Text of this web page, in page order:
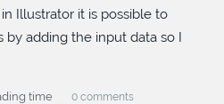
CLOSABLE BLOCKUI
Illustrator it is possible to
adding the input data so I
time 0 comments